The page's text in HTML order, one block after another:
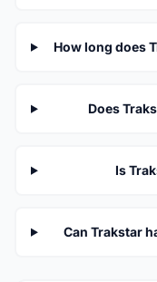
How long does
Does
Is
Can Trakstar